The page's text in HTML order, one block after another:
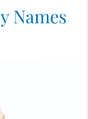
Names